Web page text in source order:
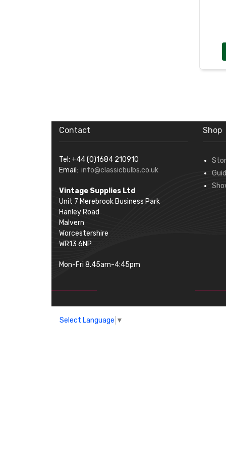
Contact
Tel: +44 (0)1684 210910
Email: info@classicbulbs.co.uk
Vintage Supplies Ltd
Unit 7 Merebrook Business Park
Hanley Road
Malvern
Worcestershire
WR13 6NP
Mon-Fri 8.45am-4:45pm
Shop
Select Language ▼